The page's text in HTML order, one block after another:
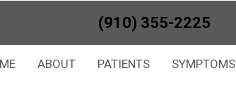
(910) 355-2225
ABOUT PATIENTS SYMPTOMS